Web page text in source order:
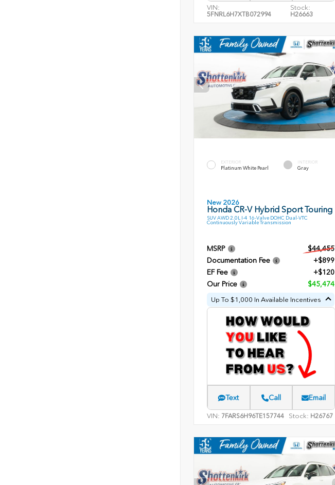
VIN:
5FNRL6H7XTB072994
Stock:
H26663
EXTERIOR
Platinum White Pearl
INTERIOR
Gray
New 2026
Honda CR-V Hybrid Sport Touring
SUV AWD 2.0L I-4 16-Valve DOHC Dual-VTC
Continuously Variable Transmission
MSRP
$44,455
Documentation Fee
+$899
EF Fee
+$120
Our Price
$45,474
Up To $1,000 In Available Incentives
Text Call Email
VIN: 7FARS6H96TE157744 Stock: H26767